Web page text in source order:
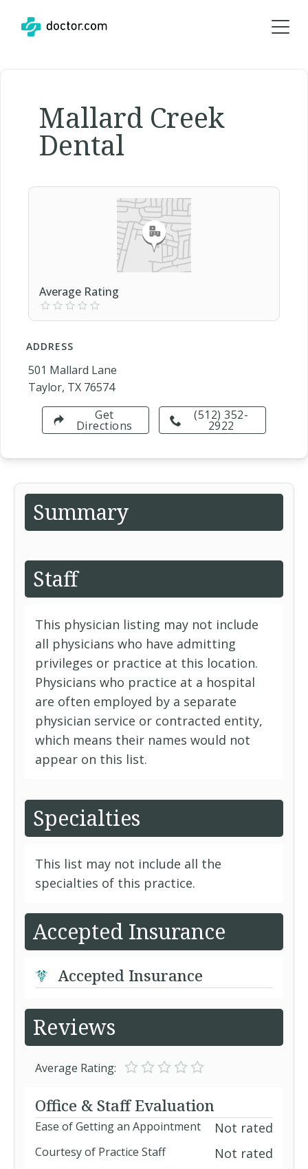
Mallard Creek
Dental
Average Rating
ADDRESS
501 Mallard Lane
Taylor, TX 76574
(512) 352-
2922
Get
Directions
Summary
Staff
This physician listing may not include
all physicians who have admitting
privileges or practice at this location.
Physicians who practice at a hospital
are often employed by a separate
physician service or contracted entity,
which means their names would not
appear on this list.
Specialties
This list may not include all the
specialties of this practice.
Accepted Insurance
Accepted Insurance
Reviews
Average Rating:
Office & Staff Evaluation
Ease of Getting an Appointment Not rated
Courtesy of Practice Staff Not rated